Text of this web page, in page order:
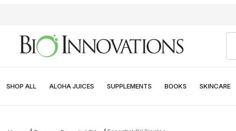
SHOP ALL ALOHA JUICES SUPPLEMENTS BOOKS SKINCARE